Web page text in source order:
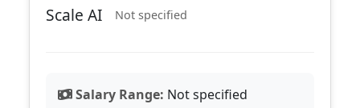
Scale AI Not specified
Salary Range: Not specified